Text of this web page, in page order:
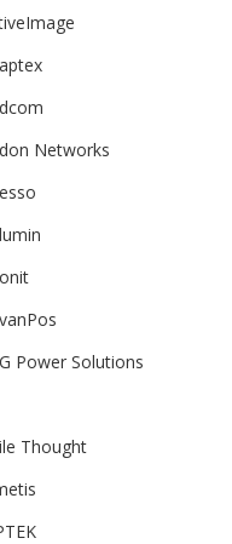
Networks
Power Solutions
Thought